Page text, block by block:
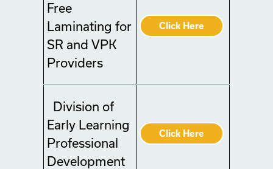
Free
Laminating for
SR and VPK
Providers
Click Here
Division of
Early Learning
Professional
Development
Click Here